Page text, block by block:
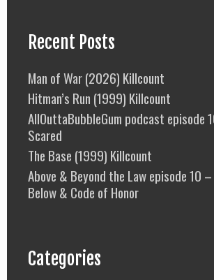
Recent Posts
Man of War (2026) Killcount
Hitman’s Run (1999) Killcount
AllOuttaBubbleGum podcast episode
Scared
The Base (1999) Killcount
Above & Beyond the Law episode 10
Below & Code of Honor
Categories